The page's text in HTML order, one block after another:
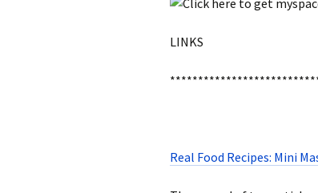
LINKS
Real Food Recipes: Mini